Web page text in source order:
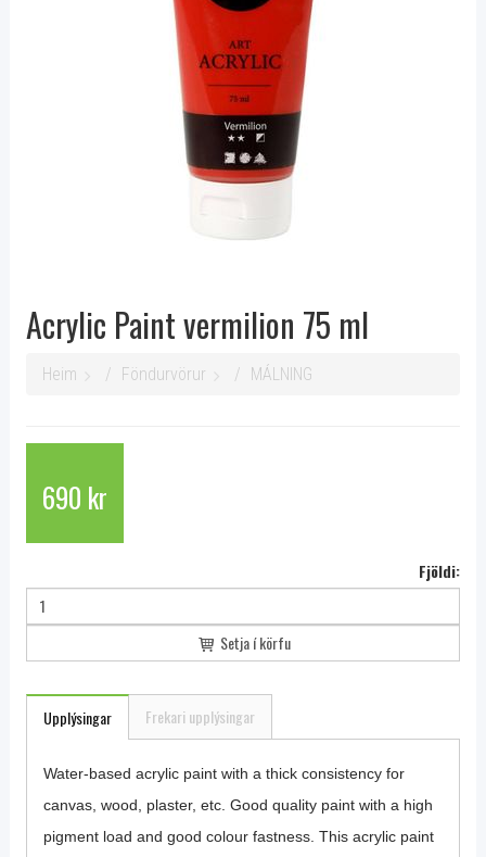
Acrylic Paint vermilion 75 ml
Heim Föndurvörur MÁLNING
690 kr
Fjöldi:
Setja í körfu
Upplýsingar Frekari upplýsingar
Water-based acrylic paint with a thick consistency for
canvas, wood, plaster, etc. Good quality paint with a high
pigment load and good colour fastness. This acrylic paint